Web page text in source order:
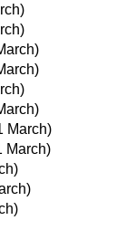
March)
March)